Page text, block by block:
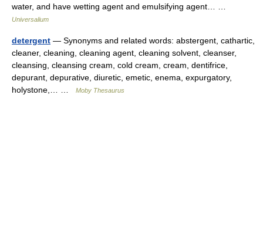
water, and have wetting agent and emulsifying agent… …
Universalium
detergent — Synonyms and related words: abstergent, cathartic,
cleaner, cleaning, cleaning agent, cleaning solvent, cleanser,
cleansing, cleansing cream, cold cream, cream, dentifrice,
depurant, depurative, diuretic, emetic, enema, expurgatory,
holystone,… …
Moby Thesaurus